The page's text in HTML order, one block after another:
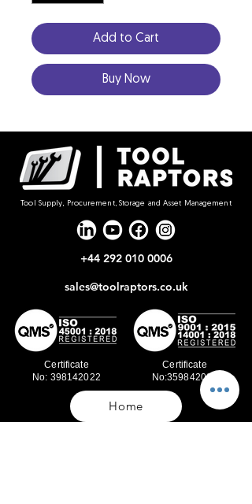
Add to Cart
Buy Now
Tool Supply, Procurement, Storage and Asset Management
+44 292 010 0006
sales@toolraptors.co.uk
Certificate
No: 398142022
Certificate
No:359842021
Home